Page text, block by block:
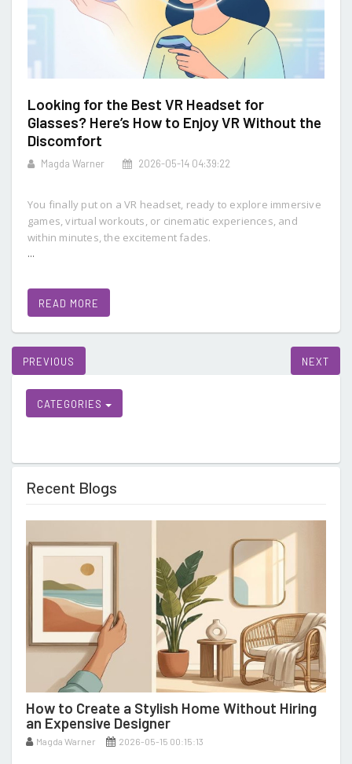
Looking for the Best VR Headset for
Glasses? Here’s How to Enjoy VR Without the
Discomfort
Magda Warner 2026-05-14 04:39:22
You finally put on a VR headset, ready to explore immersive
games, virtual workouts, or cinematic experiences, and
within minutes, the excitement fades.
...
READ MORE
CATEGORIES
Recent Blogs
How to Create a Stylish Home Without Hiring
an Expensive Designer
Magda Warner 2026-05-15 00:15:13